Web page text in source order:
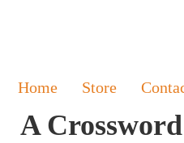
Home Store
A